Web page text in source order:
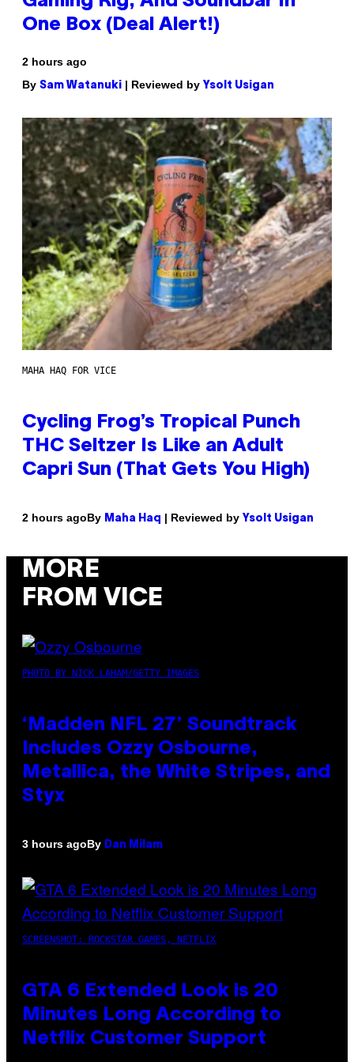
One Box (Deal Alert!)
2 hours ago
By Sam Watanuki | Reviewed by Ysolt Usigan
MAHA HAQ FOR VICE
Cycling Frog’s Tropical Punch
THC Seltzer Is Like an Adult
Capri Sun (That Gets You High)
2 hours agoBy Maha Haq | Reviewed by Ysolt Usigan
MORE
FROM VICE
PHOTO BY NICK LAHAM/GETTY IMAGES
‘Madden NFL 27’ Soundtrack
Includes Ozzy Osbourne,
Metallica, the White Stripes, and
Styx
3 hours agoBy Dan Milam
SCREENSHOT: ROCKSTAR GAMES, NETFLIX
GTA 6 Extended Look is 20
Minutes Long According to
Netflix Customer Support